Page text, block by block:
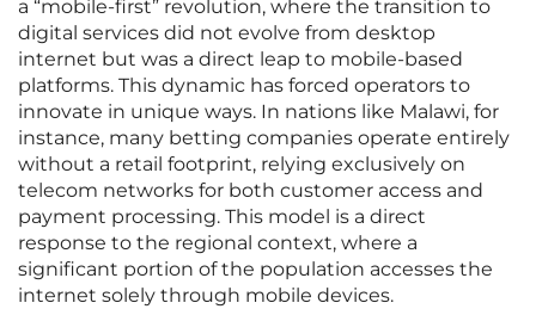
a “mobile-first” revolution, where the transition to
digital services did not evolve from desktop
internet but was a direct leap to mobile-based
platforms. This dynamic has forced operators to
innovate in unique ways. In nations like Malawi, for
instance, many betting companies operate entirely
without a retail footprint, relying exclusively on
telecom networks for both customer access and
payment processing. This model is a direct
response to the regional context, where a
significant portion of the population accesses the
internet solely through mobile devices.